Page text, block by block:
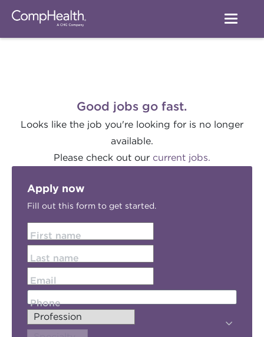
Good jobs go fast.
Looks like the job you're looking for is no longer
available.
Please check out our current jobs.
Apply now
Fill out this form to get started.
First name
Last name
Email
Phone